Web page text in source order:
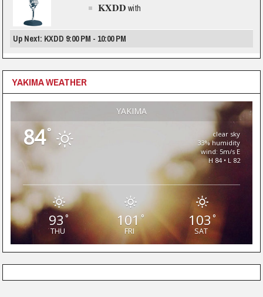
KXDD with
Up Next: KXDD 9:00 PM - 10:00 PM
YAKIMA WEATHER
YAKIMA
84°
clear sky
33% humidity
wind: 5m/s E
H 84 • L 82
93°
THU
101°
FRI
103 °
SAT